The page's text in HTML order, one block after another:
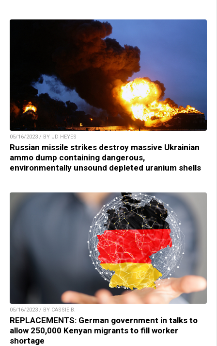
05/16/2023 / BY JD HEYES
Russian missile strikes destroy massive Ukrainian
ammo dump containing dangerous,
environmentally unsound depleted uranium shells
05/16/2023 / BY CASSIE B.
REPLACEMENTS: German government in talks to
allow 250,000 Kenyan migrants to fill worker
shortage